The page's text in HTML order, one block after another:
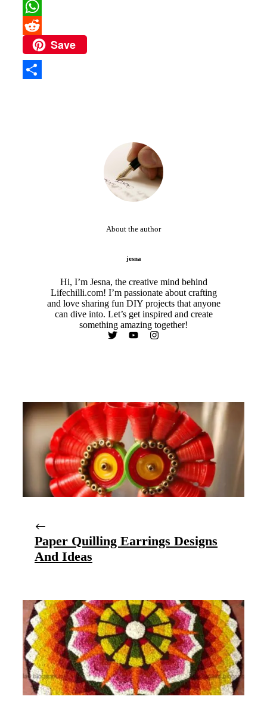
Pinterest
WhatsApp
Reddit Save
About the author
jesna
Hi, I’m Jesna, the creative mind behind
Lifechilli.com! I’m passionate about crafting
and love sharing fun DIY projects that anyone
can dive into. Let’s get inspired and create
something amazing together!
Paper Quilling Earrings Designs
And Ideas